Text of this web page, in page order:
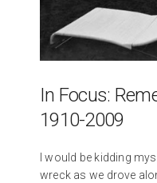
In Focus:
1910-2009
I would be kidding
wreck as we drove